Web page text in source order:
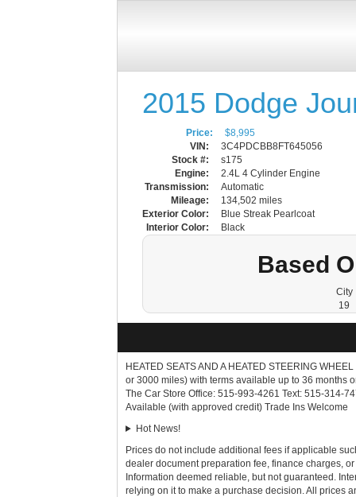
2015 Dodge
Price:
$8,995
VIN:
3C4PDCBB8FT645056
Stock #:
s175
Engine:
2.4L 4 Cylinder Engine
Transmission:
Automatic
Mileage:
134,502 miles
Exterior Color:
Blue Streak Pearlcoat
Interior Color:
Black
Based
City
19
HEATED SEATS AND A HEATED STEERING
or 3000 miles) with terms available up to 36 months
The Car Store Office: 515-993-4261 Text: 515-314-
Available (with approved credit) Trade Ins Welcome
Hot News!
Prices do not include additional fees if applicable
dealer document preparation fee, finance charges,
Information deemed reliable, but not guaranteed.
relying on it to make a purchase decision. All prices